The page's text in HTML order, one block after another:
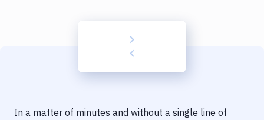
Code Quality & Review
In a matter of minutes and without a single line of